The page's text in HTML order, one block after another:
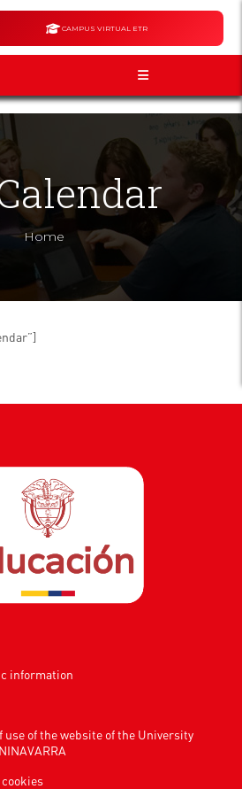
CAMPUS VIRTUAL ETR
Home
information
of the website of the University